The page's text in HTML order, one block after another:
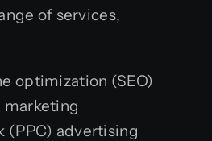
of services,
optimization (SEO)
marketing
(PPC) advertising